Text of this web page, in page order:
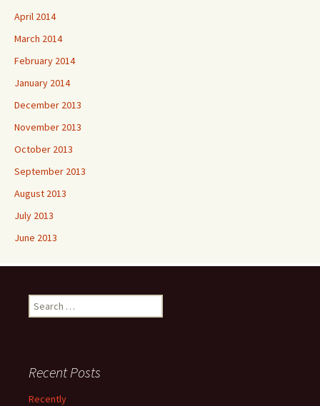
April 2014
March 2014
February 2014
January 2014
December 2013
November 2013
October 2013
September 2013
August 2013
July 2013
June 2013
Search
for:
Recent Posts
Recently